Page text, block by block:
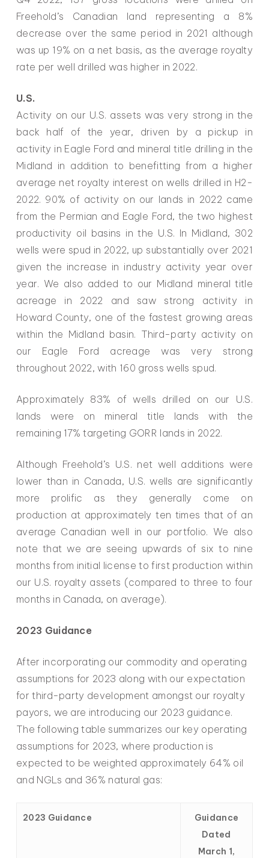
Freehold’s Canadian land representing a 8%
decrease over the same period in 2021 although
was up 19% on a net basis, as the average royalty
rate per well drilled was higher in 2022.
U.S.
Activity on our U.S. assets was very strong in the
back half of the year, driven by a pickup in
activity in Eagle Ford and mineral title drilling in the
Midland in addition to benefitting from a higher
average net royalty interest on wells drilled in H2-
2022. 90% of activity on our lands in 2022 came
from the Permian and Eagle Ford, the two highest
productivity oil basins in the U.S. In Midland, 302
wells were spud in 2022, up substantially over 2021
given the increase in industry activity year over
year. We also added to our Midland mineral title
acreage in 2022 and saw strong activity in
Howard County, one of the fastest growing areas
within the Midland basin. Third-party activity on
our Eagle Ford acreage was very strong
throughout 2022, with 160 gross wells spud.
Approximately 83% of wells drilled on our U.S.
lands were on mineral title lands with the
remaining 17% targeting GORR lands in 2022.
Although Freehold’s U.S. net well additions were
lower than in Canada, U.S. wells are significantly
more prolific as they generally come on
production at approximately ten times that of an
average Canadian well in our portfolio. We also
note that we are seeing upwards of six to nine
months from initial license to first production within
our U.S. royalty assets (compared to three to four
months in Canada, on average).
2023 Guidance
After incorporating our commodity and operating
assumptions for 2023 along with our expectation
for third-party development amongst our royalty
payors, we are introducing our 2023 guidance.
The following table summarizes our key operating
assumptions for 2023, where production is
expected to be weighted approximately 64% oil
and NGLs and 36% natural gas:
2023 Guidance
Guidance
Dated
March 1,